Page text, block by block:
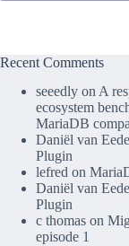
Recent Comments
seeedly on A
ecosystem
MariaDB
Daniël van
Plugin
lefred on
Daniël van
Plugin
c thomas on
episode 1